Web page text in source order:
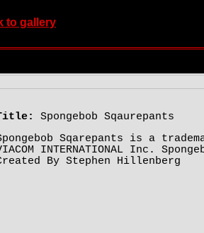
to gallery
Spongebob Sqaurepants
Sqarepants is a
INTERNATIONAL Inc.
By Stephen Hillenberg